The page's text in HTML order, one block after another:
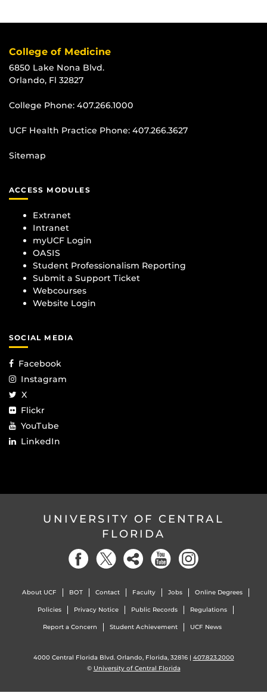
College of Medicine
6850 Lake Nona Blvd.
Orlando, Fl 32827
College Phone: 407.266.1000
UCF Health Practice Phone: 407.266.3627
Sitemap
ACCESS MODULES
Extranet
Intranet
myUCF Login
OASIS
Student Professionalism Reporting
Submit a Support Ticket
Webcourses
Website Login
SOCIAL MEDIA
Facebook
Instagram
X
Flickr
YouTube
LinkedIn
UNIVERSITY OF CENTRAL
FLORIDA
About UCF BOT Contact Faculty Jobs Online Degrees
Policies Privacy Notice Public Records Regulations
Report a Concern Student Achievement UCF News
4000 Central Florida Blvd. Orlando, Florida, 32816 | 407.823.2000
© University of Central Florida